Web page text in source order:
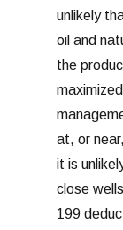
unlikely
oil and
the
at, or
it is
close
199